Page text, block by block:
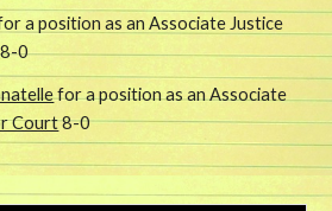
a position as an Associate Justice
0
for a position as an Associate
Court 8-0